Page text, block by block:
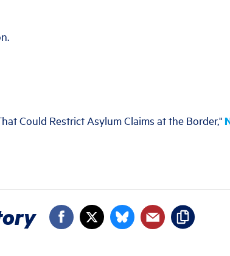
Could Restrict Asylum Claims at the Border,"